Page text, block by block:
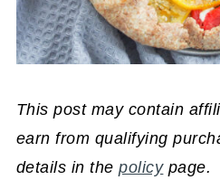
This post may contain
earn from qualifying
details in thepolicypage.